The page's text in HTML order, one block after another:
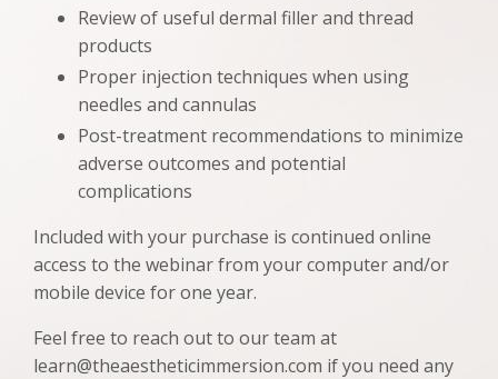
Review of useful dermal filler and thread
products
Proper injection techniques when using
needles and cannulas
Post-treatment recommendations to minimize
adverse outcomes and potential
complications
Included with your purchase is continued online
access to the webinar from your computer and/or
mobile device for one year.
Feel free to reach out to our team at
learn@theaestheticimmersion.com if you need any